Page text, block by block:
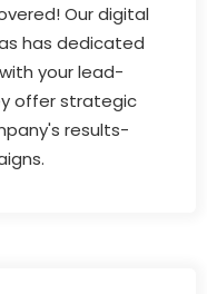
Our digital
has dedicated
your lead-
offer strategic
results-